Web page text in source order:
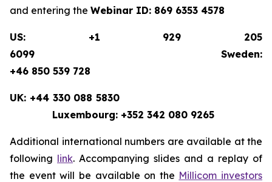
and entering the Webinar ID: 869 6353 4578
US: +1 929 205
6099 Sweden:
+46 850 539 728
UK: +44 330 088 5830
Luxembourg: +352 342 080 9265
Additional international numbers are available at the
following link. Accompanying slides and a replay of
the event will be available on the Millicom investors